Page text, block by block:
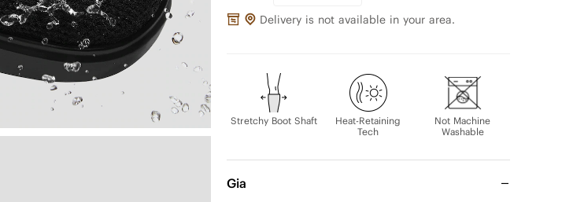
Delivery is not available in your area.
Stretchy Boot Shaft
Heat-Retaining
Tech
Not Machine
Washable
Gia